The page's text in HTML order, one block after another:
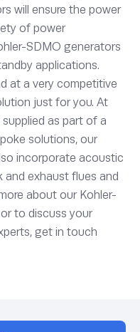
will ensure the power
of power
SDMO generators
applications.
at a very competitive
just for you. At
as part of a
solutions, our
incorporate acoustic
and exhaust flues and
about our Kohler-
to discuss your
get in touch